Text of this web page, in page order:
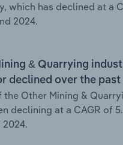
which has declined at a
2024.
& Quarrying
declined over the past
the Other Mining &
declining at a CAGR of
2024.